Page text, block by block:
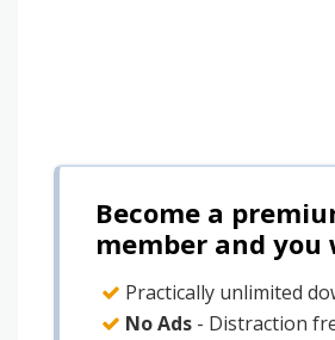
Become a
member and you
Practically unlimited
No Ads - Distraction